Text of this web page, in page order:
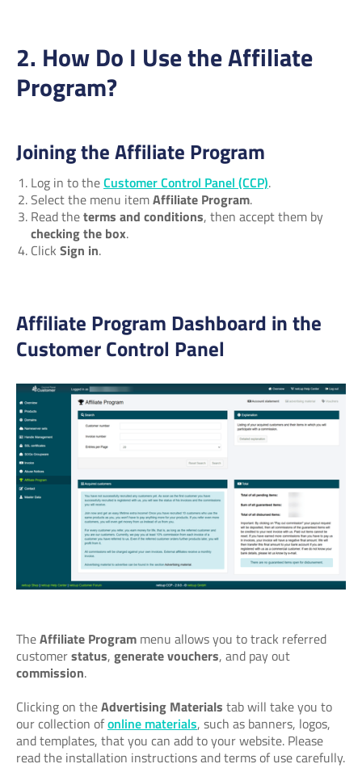
2. How Do I Use the Affiliate
Program?
Joining the Affiliate Program
Log in to theCustomer Control Panel (CCP).
Select the menu itemAffiliate Program.
Read theterms and conditions, then accept them by
checking the box.
Click Sign in.
Affiliate Program Dashboard in the
Customer Control Panel
TheAffiliate Program menu allows you to track referred
customerstatus, generate vouchers, and pay out
commission.
Clicking on theAdvertising Materials tab will take you to
our collection ofonline materials, such as banners, logos,
and templates, that you can add to your website. Please
read the installation instructions and terms of use carefully.